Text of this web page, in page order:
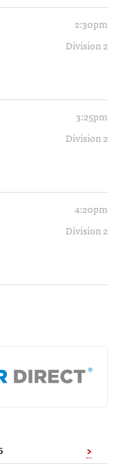
2:30pm
Division 2
3:25pm
Division 2
4:20pm
Division 2
>